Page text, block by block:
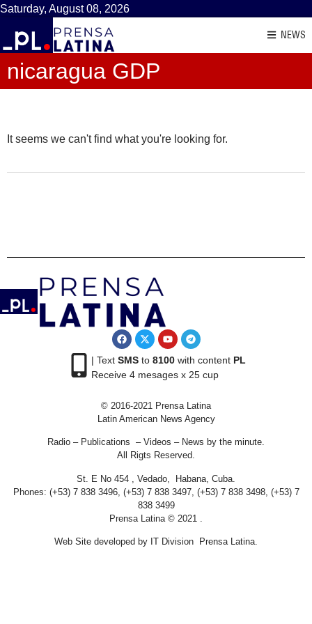
Saturday, August 08, 2026
NEWS
nicaragua GDP
It seems we can't find what you're looking for.
| Text SMSto 8100with content PL
Receive 4 mesages x 25 cup
© 2016-2021 Prensa Latina
Latin American News Agency
Radio – Publications – Videos – News by the minute.
All Rigts Reserved.
St. E No 454 , Vedado, Habana, Cuba.
Phones: (+53) 7 838 3496, (+53) 7 838 3497, (+53) 7 838 3498, (+53) 7
838 3499
Prensa Latina © 2021 .
Web Site developed by IT Division Prensa Latina.